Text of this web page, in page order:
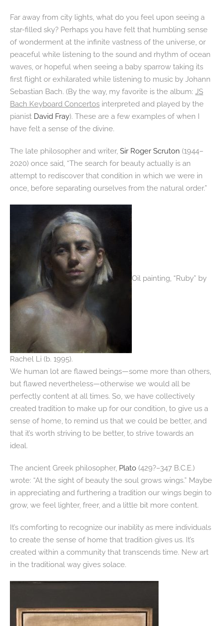
Far away from city lights, what do you feel upon seeing a
star-filled sky? Perhaps you have felt that humbling sense
of wonderment at the infinite vastness of the universe, or
peaceful while listening to the sound and rhythm of ocean
waves, or hopeful when seeing a baby sparrow taking its
first flight or exhilarated while listening to music by Johann
Sebastian Bach. (By the way, my favorite is the album: JS
Bach Keyboard Concertos interpreted and played by the
pianist David Fray). These are a few examples of when I
have felt a sense of the divine.
The late philosopher and writer, Sir Roger Scruton (1944–
2020) once said, “The search for beauty actually is an
attempt to rediscover that condition in which we were in
once, before separating ourselves from the natural order.”
Oil painting, “Ruby” by
Rachel Li (b. 1995).
We human lot are flawed beings—some more than others,
but flawed nevertheless—otherwise we would all be
perfectly content at all times. So, we have collectively
created tradition to make up for our condition, to give us a
sense of home, to remind us that we could be better, and
that it’s worth striving to be better, to strive towards an
ideal.
The ancient Greek philosopher, Plato (429?–347 B.C.E.)
wrote: “At the sight of beauty the soul grows wings.” Maybe
in appreciating and furthering a tradition our wings begin to
grow, we feel lighter, freer, and a little bit more content.
It’s comforting to recognize our inability as mere individuals
to create the sense of home that tradition gives us. It’s
created within a community that transcends time. New art
in the traditional way gives solace.